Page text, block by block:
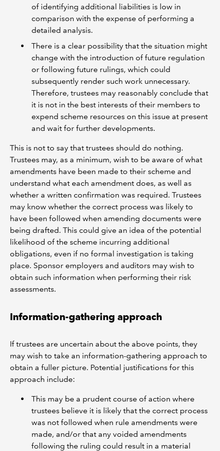
of identifying additional liabilities is low in
comparison with the expense of performing a
detailed analysis.
There is a clear possibility that the situation might
change with the introduction of future regulation
or following future rulings, which could
subsequently render such work unnecessary.
Therefore, trustees may reasonably conclude that
it is not in the best interests of their members to
expend scheme resources on this issue at present
and wait for further developments.
This is not to say that trustees should do nothing.
Trustees may, as a minimum, wish to be aware of what
amendments have been made to their scheme and
understand what each amendment does, as well as
whether a written confirmation was required. Trustees
may know whether the correct process was likely to
have been followed when amending documents were
being drafted. This could give an idea of the potential
likelihood of the scheme incurring additional
obligations, even if no formal investigation is taking
place. Sponsor employers and auditors may wish to
obtain such information when performing their risk
assessments.
Information-gathering approach
If trustees are uncertain about the above points, they
may wish to take an information-gathering approach to
obtain a fuller picture. Potential justifications for this
approach include:
This may be a prudent course of action where
trustees believe it is likely that the correct process
was not followed when rule amendments were
made, and/or that any voided amendments
following the ruling could result in a material